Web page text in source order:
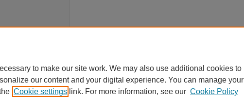
to make our site work. We may also use additional cookies to
our content and your digital experience. You can manage your
Cookie settings link. For more information, see our Cookie Policy